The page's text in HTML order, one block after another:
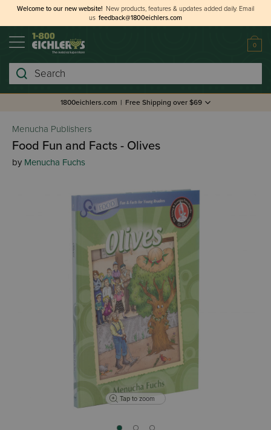
Welcome to our new website! New products, features & updates added daily. Email
us feedback@1800eichlers.com
0
Search
1800eichlers.com | Free Shipping over $69
Menucha Publishers
Food Fun and Facts - Olives
by Menucha Fuchs
Tap to zoom